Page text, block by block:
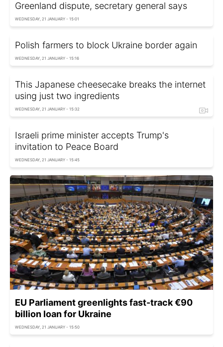
Greenland dispute, secretary general says
WEDNESDAY, 21 JANUARY - 15:01
Polish farmers to block Ukraine border again
WEDNESDAY, 21 JANUARY - 15:16
This Japanese cheesecake breaks the internet
using just two ingredients
WEDNESDAY, 21 JANUARY - 15:32
Israeli prime minister accepts Trump's
invitation to Peace Board
WEDNESDAY, 21 JANUARY - 15:45
EU Parliament greenlights fast-track €90
billion loan for Ukraine
WEDNESDAY, 21 JANUARY - 15:50